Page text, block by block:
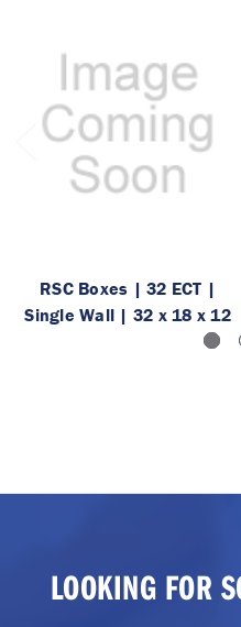
RSC Boxes | 32 ECT |
Single Wall | 32 x 18 x 12
LOOKING FOR